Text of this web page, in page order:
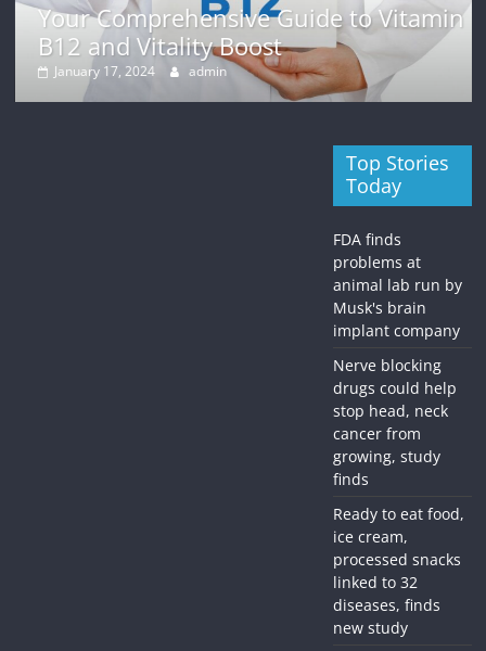
Your Comprehensive Guide to Vitamin
B12 and Vitality Boost
January 17, 2024 admin
Top Stories
Today
FDA finds
problems at
animal lab run by
Musk's brain
implant company
Nerve blocking
drugs could help
stop head, neck
cancer from
growing, study
finds
Ready to eat food,
ice cream,
processed snacks
linked to 32
diseases, finds
new study